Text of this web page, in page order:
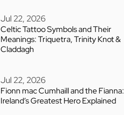
Jul 22, 2026
Celtic Tattoo Symbols and Their
Meanings: Triquetra, Trinity Knot &
Claddagh
Jul 22, 2026
Fionn mac Cumhaill and the Fianna:
Ireland’s Greatest Hero Explained